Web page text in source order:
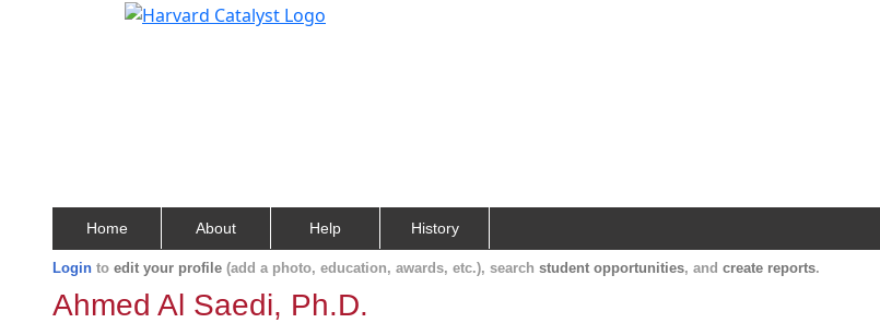
Home About Help History
Login to edit your profile (add a photo, education, awards, etc.), search student opportunities, and create reports.
Ahmed Al Saedi, Ph.D.